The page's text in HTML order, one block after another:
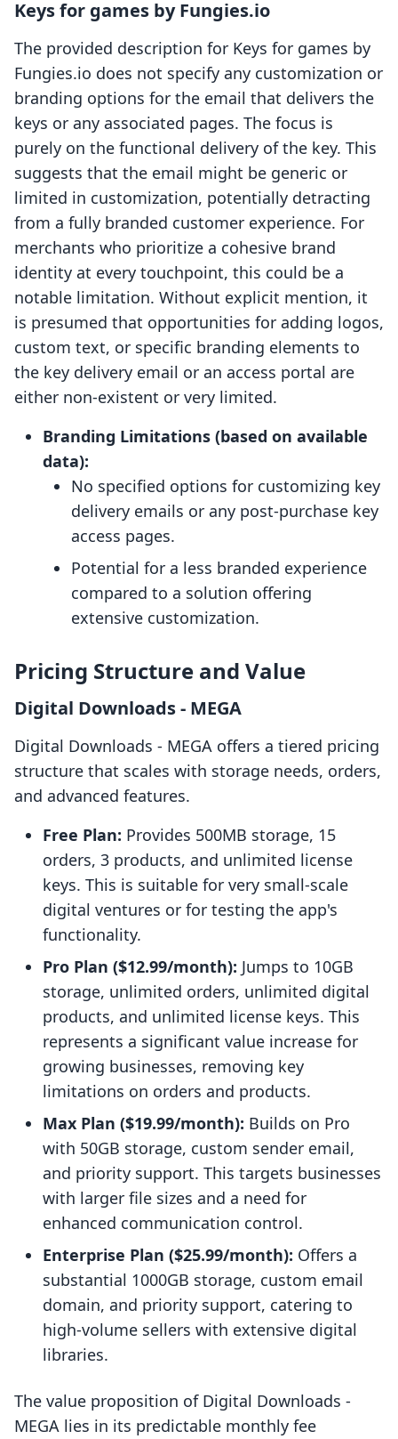
Keys for games by Fungies.io
The provided description for Keys for games by
Fungies.io does not specify any customization or
branding options for the email that delivers the
keys or any associated pages. The focus is
purely on the functional delivery of the key. This
suggests that the email might be generic or
limited in customization, potentially detracting
from a fully branded customer experience. For
merchants who prioritize a cohesive brand
identity at every touchpoint, this could be a
notable limitation. Without explicit mention, it
is presumed that opportunities for adding logos,
custom text, or specific branding elements to
the key delivery email or an access portal are
either non-existent or very limited.
Branding Limitations (based on available
data):
No specified options for customizing key
delivery emails or any post-purchase key
access pages.
Potential for a less branded experience
compared to a solution offering
extensive customization.
Pricing Structure and Value
Digital Downloads ‑ MEGA
Digital Downloads ‑ MEGA offers a tiered pricing
structure that scales with storage needs, orders,
and advanced features.
Free Plan: Provides 500MB storage, 15
orders, 3 products, and unlimited license
keys. This is suitable for very small-scale
digital ventures or for testing the app's
functionality.
Pro Plan ($12.99/month): Jumps to 10GB
storage, unlimited orders, unlimited digital
products, and unlimited license keys. This
represents a significant value increase for
growing businesses, removing key
limitations on orders and products.
Max Plan ($19.99/month): Builds on Pro
with 50GB storage, custom sender email,
and priority support. This targets businesses
with larger file sizes and a need for
enhanced communication control.
Enterprise Plan ($25.99/month): Offers a
substantial 1000GB storage, custom email
domain, and priority support, catering to
high-volume sellers with extensive digital
libraries.
The value proposition of Digital Downloads ‑
MEGA lies in its predictable monthly fee